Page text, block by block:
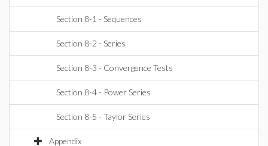
Section 8-1 - Sequences
Section 8-2 - Series
Section 8-3 - Convergence Tests
Section 8-4 - Power Series
Section 8-5 - Taylor Series
Appendix